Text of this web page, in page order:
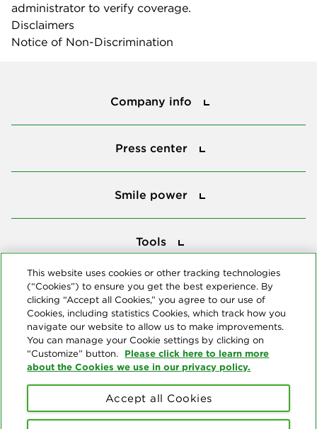
administrator to verify coverage.
Disclaimers
Notice of Non-Discrimination
Company info
Press center
Smile power
Tools
© Copyright 2026 Delta Dental Plans Association. All Rights
This website uses cookies or other tracking technologies
(“Cookies”) to ensure you get the best experience. By
clicking “Accept all Cookies,” you agree to our use of
Cookies, including statistics Cookies, which track how you
navigate our website to allow us to make improvements.
You can manage your Cookie settings by clicking on
“Customize” button. Please click here to learn more
about the Cookies we use in our privacy policy.
Accept all Cookies